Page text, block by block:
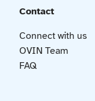
Contact
Connect with us
OVIN Team
FAQ